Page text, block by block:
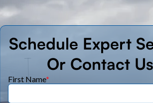
Schedule Expert
Or Contact Us
First Name*